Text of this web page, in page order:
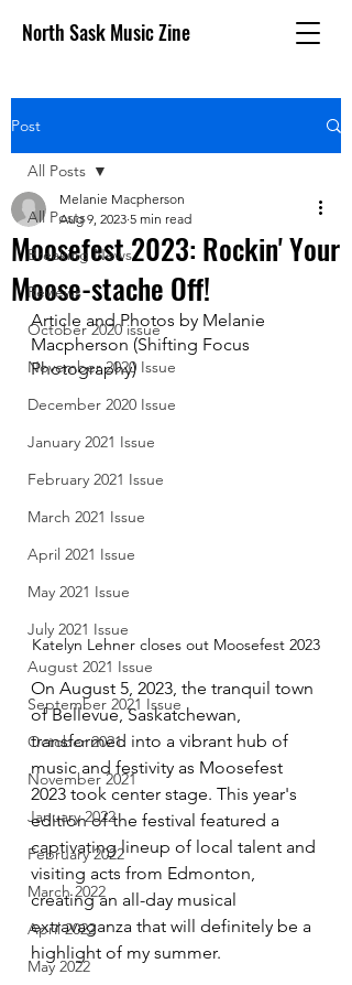
North Sask Music Zine
Post
All Posts
Breaking News
Reviews
October 2020 issue
November 2020 Issue
December 2020 Issue
January 2021 Issue
February 2021 Issue
March 2021 Issue
April 2021 Issue
May 2021 Issue
July 2021 Issue
August 2021 Issue
September 2021 Issue
October 2021
November 2021
January 2022
February 2022
March 2022
April 2022
May 2022
All Posts
Moosefest 2023: Rockin' Your
Moose-stache Off!
Melanie Macpherson
Aug 9, 2023 5 min read
Article and Photos by Melanie
Macpherson (Shifting Focus
Photography)
Katelyn Lehner closes out Moosefest 2023
On August 5, 2023, the tranquil town
of Bellevue, Saskatchewan,
transformed into a vibrant hub of
music and festivity as Moosefest
2023 took center stage. This year's
edition of the festival featured a
captivating lineup of local talent and
visiting acts from Edmonton,
creating an all-day musical
extravaganza that will definitely be a
highlight of my summer.